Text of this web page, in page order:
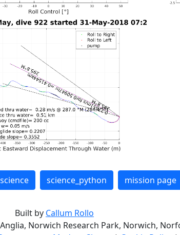
science science_python mission page
Built by Callum Rollo
Norwich Research Park, Norwich,